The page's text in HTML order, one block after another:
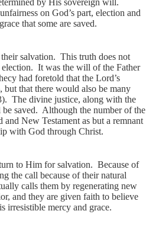
by His sovereign will.
on God’s part, election and
that some are saved.
salvation. This truth does not
It was the will of the Father
had foretold that the Lord’s
but that there would also be many
The divine justice, along with the
saved. Although the number of the
New Testament as but a remnant
with God through Christ.
to Him for salvation. Because of
the call because of their natural
calls them by regenerating new
and they are given faith to believe
irresistible mercy and grace.